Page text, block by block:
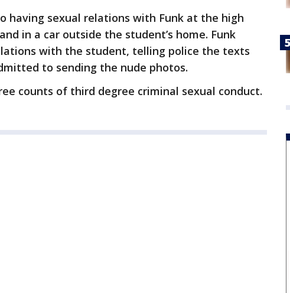
having sexual relations with Funk at the high
in a car outside the student’s home. Funk
with the student, telling police the texts
to sending the nude photos.
counts of third degree criminal sexual conduct.